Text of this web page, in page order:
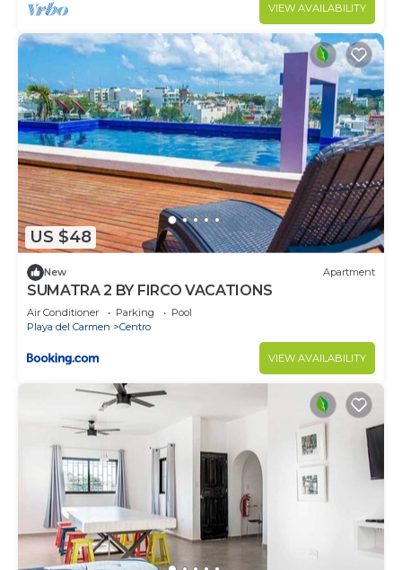
VIEW AVAILABILITY
US $48
New Apartment
SUMATRA 2 BY FIRCO VACATIONS
Air Conditioner Parking
Pool
Playa del Carmen
Centro
VIEW AVAILABILITY